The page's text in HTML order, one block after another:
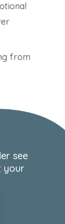
from
see
your